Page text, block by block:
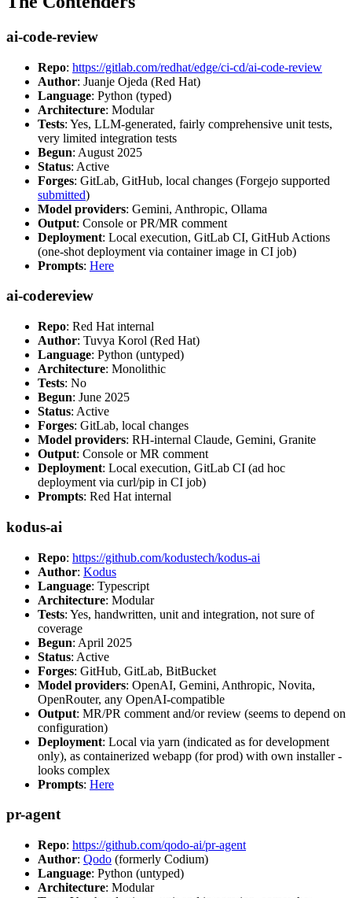
ai-code-review
Repo: https://gitlab.com/redhat/edge/ci-cd/ai-code-review
Author: Juanje Ojeda (Red Hat)
Language: Python (typed)
Architecture: Modular
Tests: Yes, LLM-generated, fairly comprehensive unit tests,
very limited integration tests
Begun: August 2025
Status: Active
Forges: GitLab, GitHub, local changes (Forgejo supported
submitted)
Model providers: Gemini, Anthropic, Ollama
Output: Console or PR/MR comment
Deployment: Local execution, GitLab CI, GitHub Actions
(one-shot deployment via container image in CI job)
Prompts: Here
ai-codereview
Repo: Red Hat internal
Author: Tuvya Korol (Red Hat)
Language: Python (untyped)
Architecture: Monolithic
Tests: No
Begun: June 2025
Status: Active
Forges: GitLab, local changes
Model providers: RH-internal Claude, Gemini, Granite
Output: Console or MR comment
Deployment: Local execution, GitLab CI (ad hoc
deployment via curl/pip in CI job)
Prompts: Red Hat internal
kodus-ai
Repo: https://github.com/kodustech/kodus-ai
Author: Kodus
Language: Typescript
Architecture: Modular
Tests: Yes, handwritten, unit and integration, not sure of
coverage
Begun: April 2025
Status: Active
Forges: GitHub, GitLab, BitBucket
Model providers: OpenAI, Gemini, Anthropic, Novita,
OpenRouter, any OpenAI-compatible
Output: MR/PR comment and/or review (seems to depend on
configuration)
Deployment: Local via yarn (indicated as for development
only), as containerized webapp (for prod) with own installer -
looks complex
Prompts: Here
pr-agent
Repo: https://github.com/qodo-ai/pr-agent
Author: Qodo (formerly Codium)
Language: Python (untyped)
Architecture: Modular